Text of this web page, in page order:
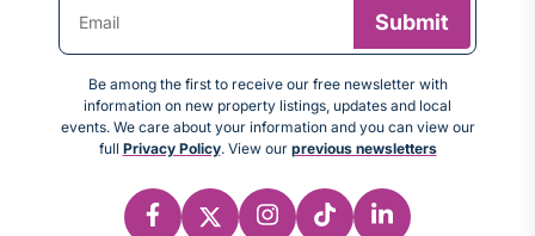
Be among the first to receive our free newsletter with
information on new property listings, updates and local
events. We care about your information and you can view our
full Privacy Policy. View our previous newsletters